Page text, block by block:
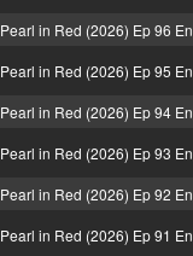
Pearl in Red (2026) Ep 96
Pearl in Red (2026) Ep 95
Pearl in Red (2026) Ep 94
Pearl in Red (2026) Ep 93
Pearl in Red (2026) Ep 92
Pearl in Red (2026) Ep 91